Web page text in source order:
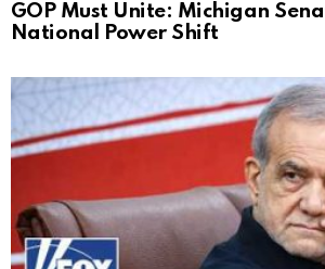
GOP Must Unite: Michigan
National Power Shift